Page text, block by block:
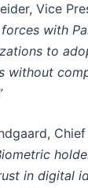
Vice
forces with
to
without
in digital